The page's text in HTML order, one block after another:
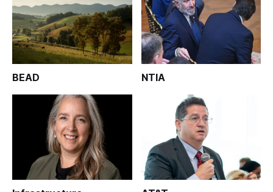
BEAD NTIA